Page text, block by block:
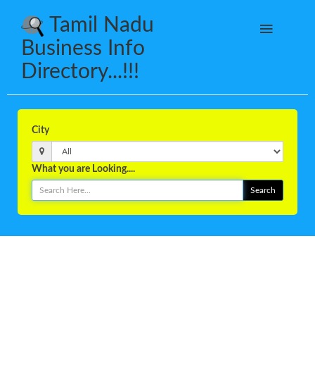
Tamil Nadu
Business Info
Directory...!!!
City
What you are Looking....